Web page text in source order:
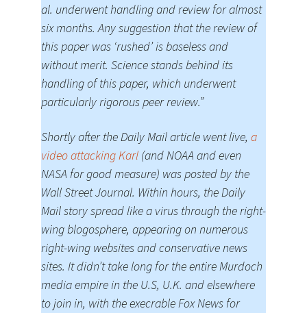
al. underwent handling and review for almost
six months. Any suggestion that the review of
this paper was ‘rushed’ is baseless and
without merit. Science stands behind its
handling of this paper, which underwent
particularly rigorous peer review.”
Shortly after the Daily Mail article went live, a
video attacking Karl (and NOAA and even
NASA for good measure) was posted by the
Wall Street Journal. Within hours, the Daily
Mail story spread like a virus through the right-
wing blogosphere, appearing on numerous
right-wing websites and conservative news
sites. It didn’t take long for the entire Murdoch
media empire in the U.S, U.K. and elsewhere
to join in, with the execrable Fox News for